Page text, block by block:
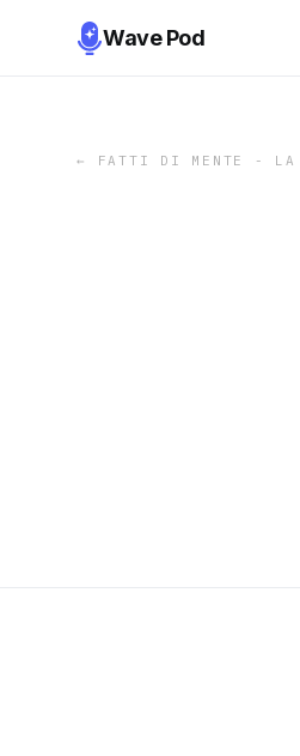
Wave Pod
← FATTI DI MENTE - LA